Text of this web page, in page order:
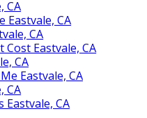
CA
CA
CA
Eastvale, CA
Eastvale, CA
CA
CA